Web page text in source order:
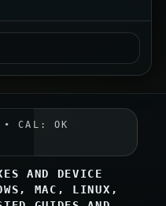
CAL: OK
AND DEVICE
MAC, LINUX,